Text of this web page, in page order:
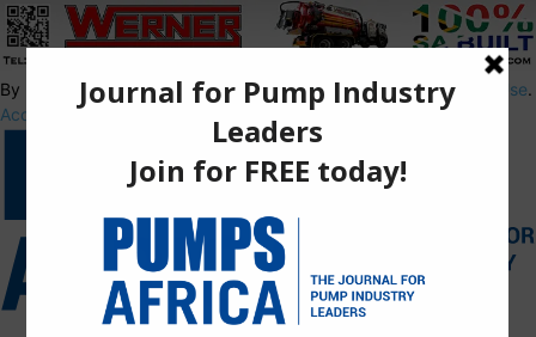
By using this site, you agree to thePrivacy PolicyandTerms of Use.
Accept